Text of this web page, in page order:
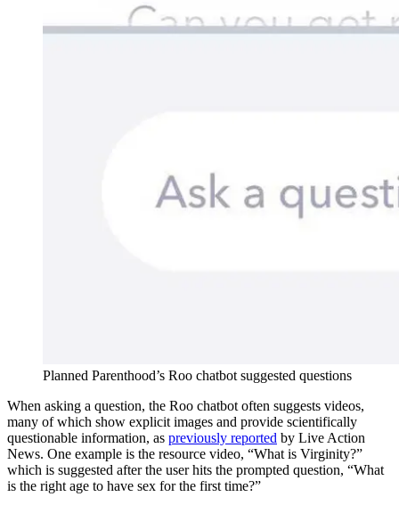
Planned Parenthood’s Roo chatbot suggested questions
When asking a question, the Roo chatbot often suggests videos,
many of which show explicit images and provide scientifically
questionable information, as previously reported by Live Action
News. One example is the resource video, “What is Virginity?”
which is suggested after the user hits the prompted question, “What
is the right age to have sex for the first time?”